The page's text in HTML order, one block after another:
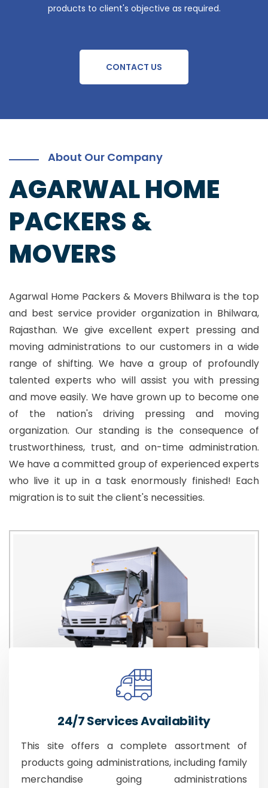
products to client's objective as required.
CONTACT US
About Our Company
AGARWAL HOME
PACKERS &
MOVERS
Agarwal Home Packers & Movers Bhilwara is the top
and best service provider organization in Bhilwara,
Rajasthan. We give excellent expert pressing and
moving administrations to our customers in a wide
range of shifting. We have a group of profoundly
talented experts who will assist you with pressing
and move easily. We have grown up to become one
of the nation's driving pressing and moving
organization. Our standing is the consequence of
trustworthiness, trust, and on-time administration.
We have a committed group of experienced experts
who live it up in a task enormously finished! Each
migration is to suit the client's necessities.
24/7 Services Availability
This site offers a complete assortment of
products going administrations, including family
merchandise going administrations